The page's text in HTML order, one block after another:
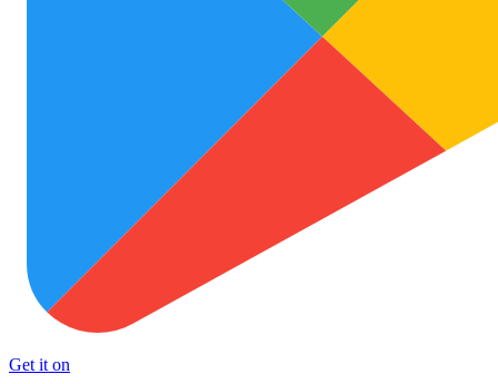
Get it on